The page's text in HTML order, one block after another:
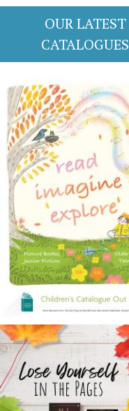
OUR LATEST
CATALOGUES